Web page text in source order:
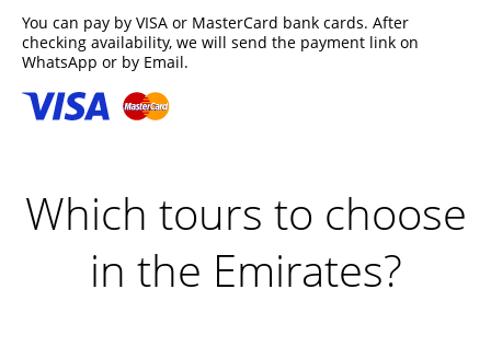
You can pay by VISA or MasterCard bank cards. After
checking availability, we will send the payment link on
WhatsApp or by Email.
Which tours to choose
in the Emirates?